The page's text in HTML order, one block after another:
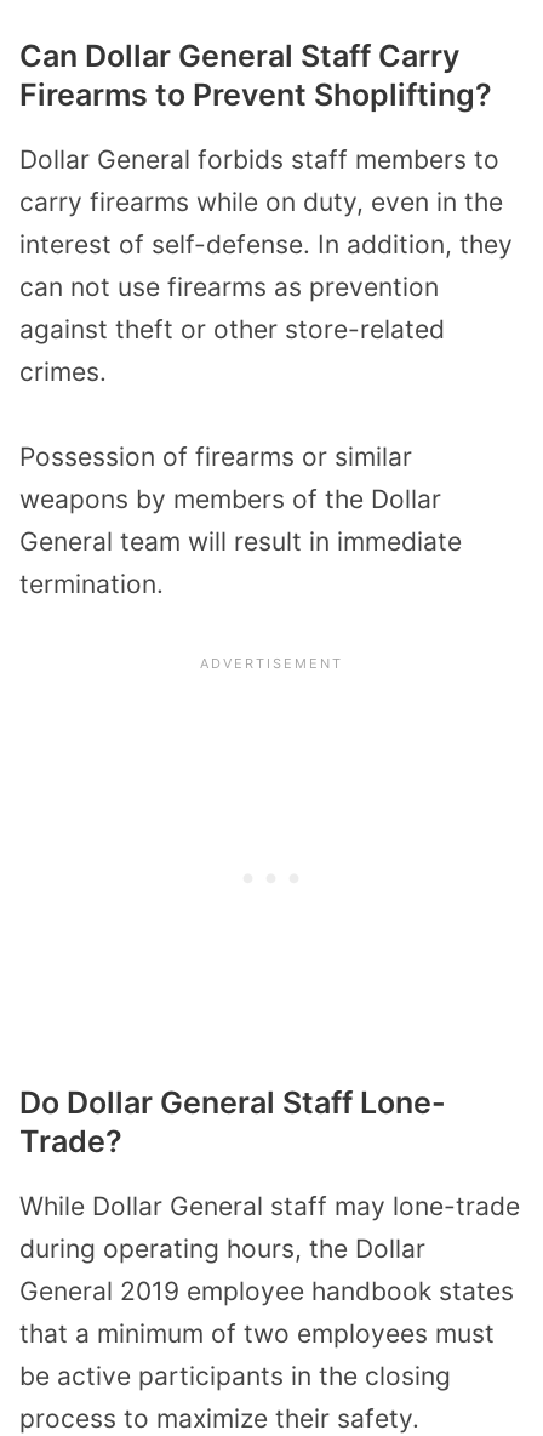
Can Dollar General Staff Carry
Firearms to Prevent Shoplifting?
Dollar General forbids staff members to
carry firearms while on duty, even in the
interest of self-defense. In addition, they
can not use firearms as prevention
against theft or other store-related
crimes.
Possession of firearms or similar
weapons by members of the Dollar
General team will result in immediate
termination.
Do Dollar General Staff Lone-
Trade?
While Dollar General staff may lone-trade
during operating hours, the Dollar
General 2019 employee handbook states
that a minimum of two employees must
be active participants in the closing
process to maximize their safety.